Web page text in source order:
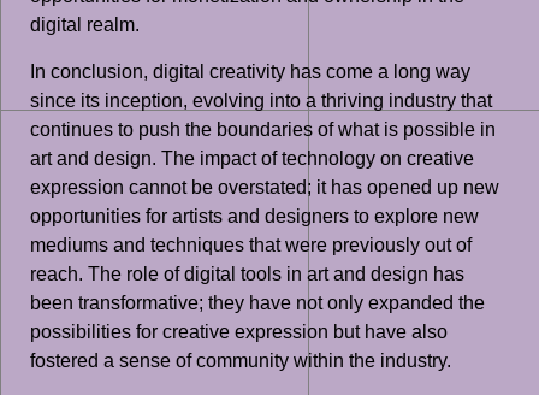
digital realm.
In conclusion, digital creativity has come a long way
since its inception, evolving into a thriving industry that
continues to push the boundaries of what is possible in
art and design. The impact of technology on creative
expression cannot be overstated; it has opened up new
opportunities for artists and designers to explore new
mediums and techniques that were previously out of
reach. The role of digital tools in art and design has
been transformative; they have not only expanded the
possibilities for creative expression but have also
fostered a sense of community within the industry.